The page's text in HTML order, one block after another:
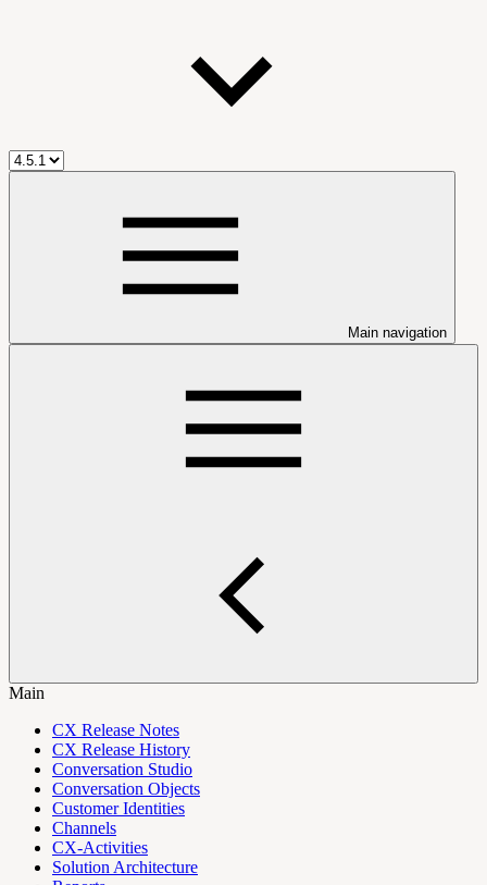
Main navigation
Main
CX Release Notes
CX Release History
Conversation Studio
Conversation Objects
Customer Identities
Channels
CX-Activities
Solution Architecture